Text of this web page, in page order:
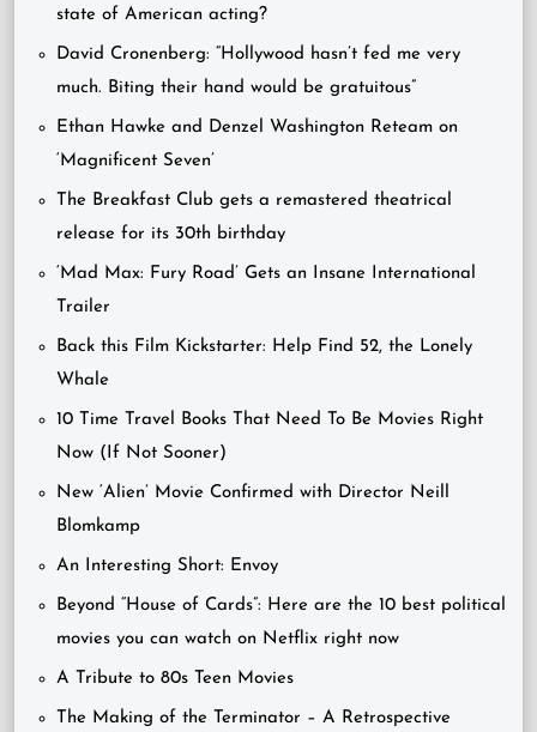
state of American acting?
David Cronenberg: “Hollywood hasn’t fed me very
much. Biting their hand would be gratuitous”
Ethan Hawke and Denzel Washington Reteam on
‘Magnificent Seven’
The Breakfast Club gets a remastered theatrical
release for its 30th birthday
‘Mad Max: Fury Road’ Gets an Insane International
Trailer
Back this Film Kickstarter: Help Find 52, the Lonely
Whale
10 Time Travel Books That Need To Be Movies Right
Now (If Not Sooner)
New ‘Alien’ Movie Confirmed with Director Neill
Blomkamp
An Interesting Short: Envoy
Beyond “House of Cards”: Here are the 10 best political
movies you can watch on Netflix right now
A Tribute to 80s Teen Movies
The Making of the Terminator – A Retrospective